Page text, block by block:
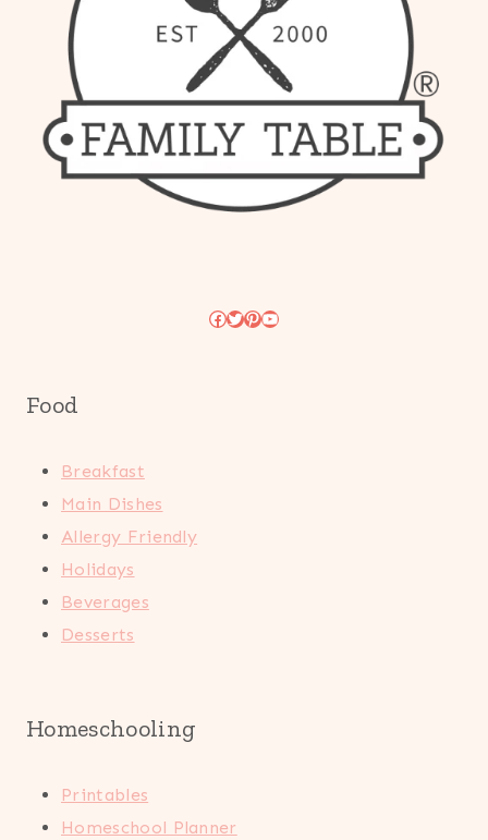
Facebook
Twitter
Pinterest
YouTube
Food
Breakfast
Main Dishes
Allergy Friendly
Holidays
Beverages
Desserts
Homeschooling
Printables
Homeschool Planner